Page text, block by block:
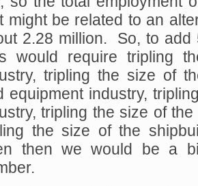
might be related to an
2.28 million. So, to add
would require tripling
tripling the size of
equipment industry,
tripling the size of
the size of the
then we would be a